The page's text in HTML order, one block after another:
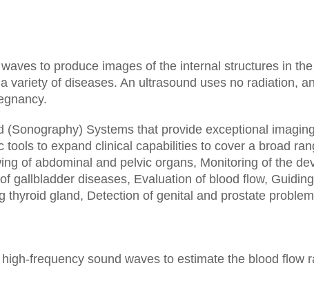
to produce images of the internal structures in
variety of diseases. An ultrasound uses no radiation,
Systems that provide exceptional
to expand clinical capabilities to cover a broad
of abdominal and pelvic organs, Monitoring of the
gallbladder diseases, Evaluation of blood flow,
thyroid gland, Detection of genital and prostate
frequency sound waves to estimate the blood flow